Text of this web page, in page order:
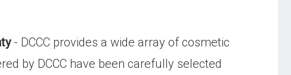
- DCCC provides a wide array of cosmetic
by DCCC have been carefully selected